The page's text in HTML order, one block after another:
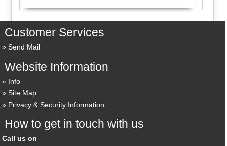
Customer Services
Send Mail
Website Information
Info
Site Map
Privacy & Security Information
How to get in touch with us
Call us on